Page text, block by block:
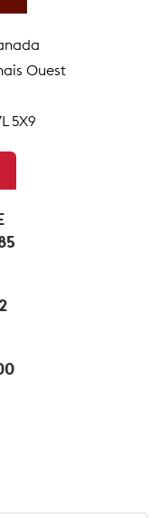
Ouest
5X9